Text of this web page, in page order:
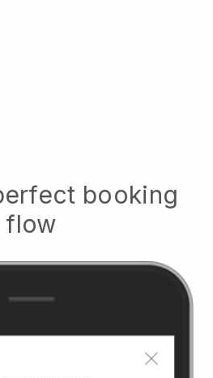
booking
flow